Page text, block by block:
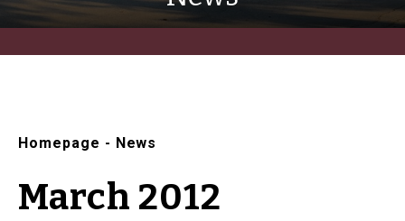
Homepage - News
March 2012